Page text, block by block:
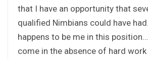
that I have an opportunity that
qualified Nimbians could have
happens to be me in this
come in the absence of hard